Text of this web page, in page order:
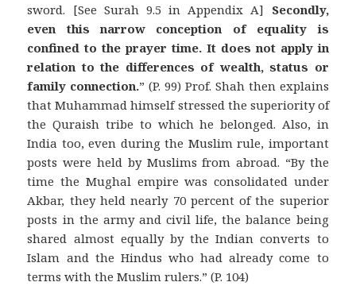
sword. [See Surah 9.5 in Appendix A] Secondly,
even this narrow conception of equality is
confined to the prayer time. It does not apply in
relation to the differences of wealth, status or
family connection.” (P. 99) Prof. Shah then explains
that Muhammad himself stressed the superiority of
the Quraish tribe to which he belonged. Also, in
India too, even during the Muslim rule, important
posts were held by Muslims from abroad. “By the
time the Mughal empire was consolidated under
Akbar, they held nearly 70 percent of the superior
posts in the army and civil life, the balance being
shared almost equally by the Indian converts to
Islam and the Hindus who had already come to
terms with the Muslim rulers.” (P. 104)